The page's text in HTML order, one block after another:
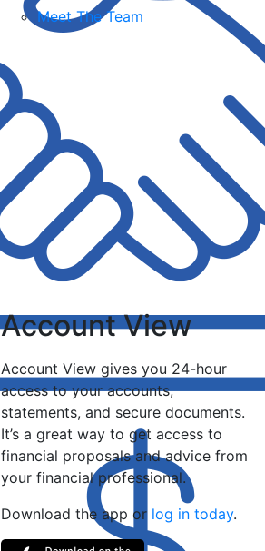
Meet The Team
Account View
Account View gives you 24-hour
access to your accounts,
statements, and secure documents.
It’s a great way to get access to
financial proposals and advice from
your financial professional.
Download the app or log in today.